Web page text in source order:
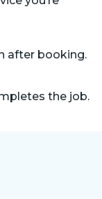
after booking.
the job.